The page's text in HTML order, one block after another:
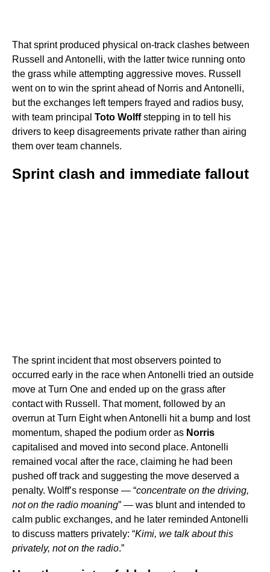
That sprint produced physical on-track clashes between
Russell and Antonelli, with the latter twice running onto
the grass while attempting aggressive moves. Russell
went on to win the sprint ahead of Norris and Antonelli,
but the exchanges left tempers frayed and radios busy,
with team principal Toto Wolffstepping in to tell his
drivers to keep disagreements private rather than airing
them over team channels.
Sprint clash and immediate fallout
The sprint incident that most observers pointed to
occurred early in the race when Antonelli tried an outside
move at Turn One and ended up on the grass after
contact with Russell. That moment, followed by an
overrun at Turn Eight when Antonelli hit a bump and lost
momentum, shaped the podium order as Norris
capitalised and moved into second place. Antonelli
remained vocal after the race, claiming he had been
pushed off track and suggesting the move deserved a
penalty. Wolff’s response — “concentrate on the driving,
not on the radio moaning” — was blunt and intended to
calm public exchanges, and he later reminded Antonelli
to discuss matters privately: “Kimi, we talk about this
privately, not on the radio.”